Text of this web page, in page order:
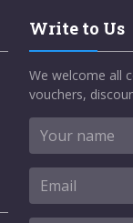
Write to Us
We welcome all
vouchers,